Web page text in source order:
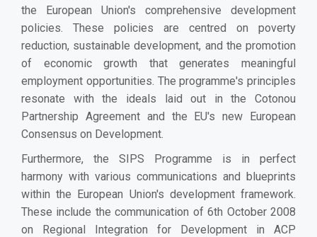
the European Union's comprehensive development
policies. These policies are centred on poverty
reduction, sustainable development, and the promotion
of economic growth that generates meaningful
employment opportunities. The programme's principles
resonate with the ideals laid out in the Cotonou
Partnership Agreement and the EU's new European
Consensus on Development.
Furthermore, the SIPS Programme is in perfect
harmony with various communications and blueprints
within the European Union's development framework.
These include the communication of 6th October 2008
on Regional Integration for Development in ACP